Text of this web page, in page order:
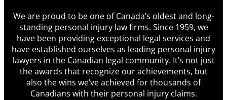
We are proud to be one of Canada’s oldest and long-
standing personal injury law firms. Since 1959, we
have been providing exceptional legal services and
have established ourselves as leading personal injury
lawyers in the Canadian legal community. It’s not just
the awards that recognize our achievements, but
also the wins we’ve achieved for thousands of
Canadians with their personal injury claims.